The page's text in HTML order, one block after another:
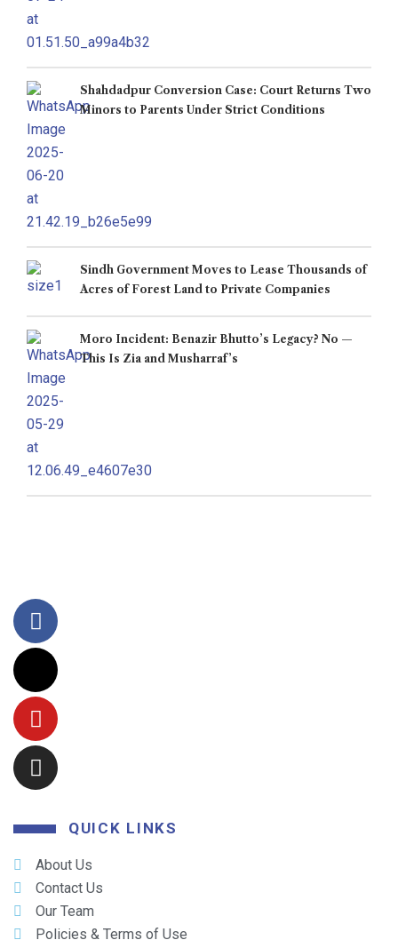
Shahdadpur Conversion Case: Court Returns Two
Minors to Parents Under Strict Conditions
Sindh Government Moves to Lease Thousands of
Acres of Forest Land to Private Companies
Moro Incident: Benazir Bhutto’s Legacy? No —
This Is Zia and Musharraf’s
QUICK LINKS
About Us
Contact Us
Our Team
Policies & Terms of Use